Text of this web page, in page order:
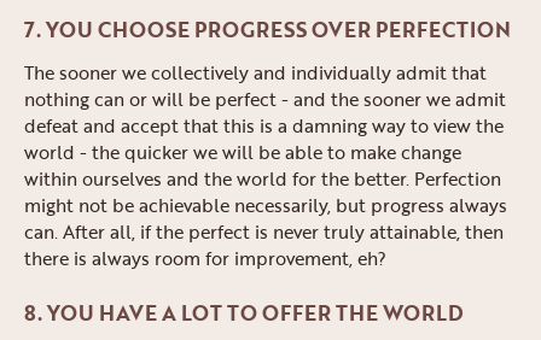
7. YOU CHOOSE PROGRESS OVER PERFECTION
The sooner we collectively and individually admit that
nothing can or will be perfect - and the sooner we admit
defeat and accept that this is a damning way to view the
world - the quicker we will be able to make change
within ourselves and the world for the better. Perfection
might not be achievable necessarily, but progress always
can. After all, if the perfect is never truly attainable, then
there is always room for improvement, eh?
8. YOU HAVE A LOT TO OFFER THE WORLD